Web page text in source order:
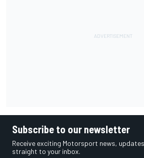
Subscribe to our newsletter
Receive exciting Motorsport news,
straight to your inbox.